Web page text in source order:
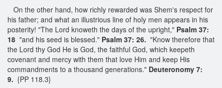
On the other hand, how richly rewarded was Shem's respect for
his father; and what an illustrious line of holy men appears in his
posterity! "The Lord knoweth the days of the upright," Psalm 37:
18 "and his seed is blessed." Psalm 37: 26. "Know therefore that
the Lord thy God He is God, the faithful God, which keepeth
covenant and mercy with them that love Him and keep His
commandments to a thousand generations." Deuteronomy 7:
9. {PP 118.3}